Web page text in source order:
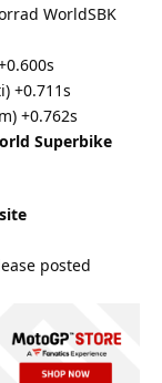
WorldSBK
+0.711s
+0.762s
Superbike
posted